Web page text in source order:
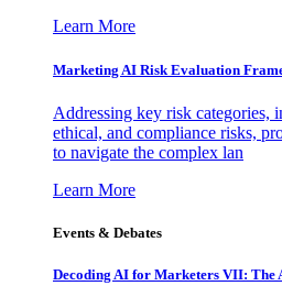
Learn More
Marketing AI Risk Evaluation
Addressing key risk categories,
ethical, and compliance risks,
to navigate the complex lan
Learn More
Events & Debates
Decoding AI for Marketers VII: The